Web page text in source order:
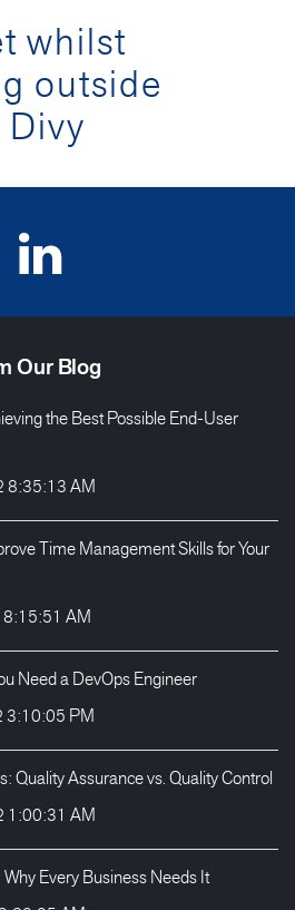
whilst
outside
Our Blog
the Best Possible End-User
8:35:13 AM
Time Management Skills for Your
AM
Need a DevOps Engineer
3:10:05 PM
Quality Assurance vs. Quality Control
1:00:31 AM
Every Business Needs It